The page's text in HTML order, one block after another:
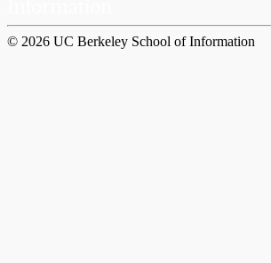
© 2026 UC Berkeley School of Information